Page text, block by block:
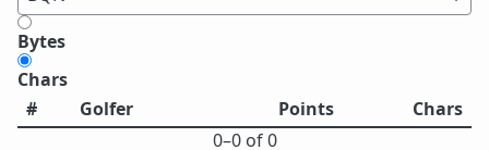
Bytes
Chars
#
Golfer Points
Chars
0⁠–0 of 0